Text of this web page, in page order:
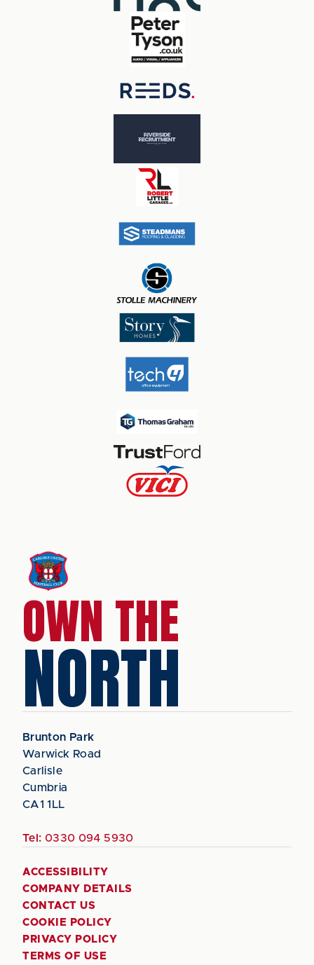
OWN THE
NORTH
Brunton Park
Warwick Road
Carlisle
Cumbria
CA1 1LL
Tel: 0330 094 5930
ACCESSIBILITY
COMPANY DETAILS
CONTACT US
COOKIE POLICY
PRIVACY POLICY
TERMS OF USE